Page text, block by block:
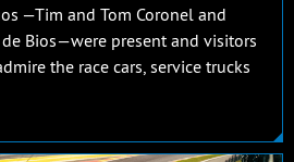
—Tim and Tom Coronel and
Bios—were present and visitors
the race cars, service trucks